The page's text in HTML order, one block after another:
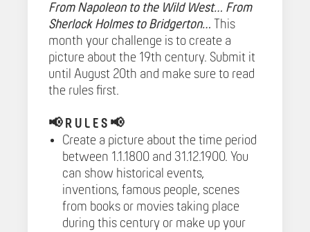
From Napoleon to the Wild West… From
Sherlock Holmes to Bridgerton…
This
month your challenge is to create a
picture about the 19th century. Submit it
until August 20th and make sure to read
the rules first.
📢 R U L E S 📢
Create a picture about the time period
between 1.1.1800 and 31.12.1900. You
can show historical events,
inventions, famous people, scenes
from books or movies taking place
during this century or make up your